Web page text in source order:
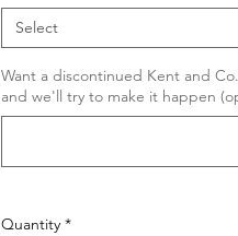
Select
Want a discontinued Kent and
and we'll try to make it happen
Quantity *